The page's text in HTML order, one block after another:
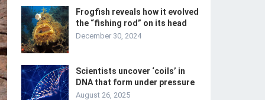
Frogfish reveals how it evolved
the “fishing rod” on its head
December 30, 2024
Scientists uncover ‘coils’ in
DNA that form under pressure
August 26, 2025